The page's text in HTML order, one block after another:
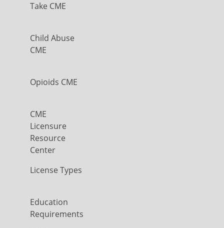
Take CME
Child Abuse
CME
Opioids CME
CME
Licensure
Resource
Center
License Types
Education
Requirements